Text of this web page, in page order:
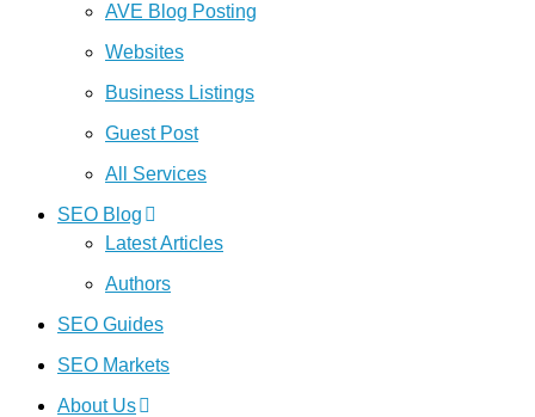
AVE Blog Posting
Websites
Business Listings
Guest Post
All Services
SEO Blog
Latest Articles
Authors
SEO Guides
SEO Markets
About Us